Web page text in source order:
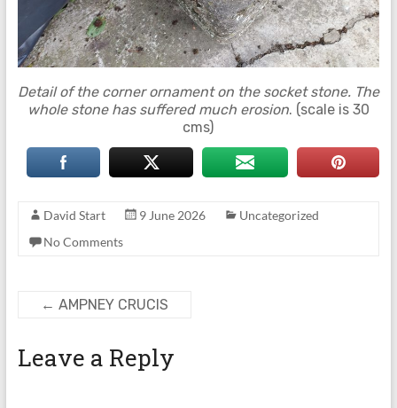
Detail of the corner ornament on the socket stone. The
whole stone has suffered much erosion. (scale is 30
cms)
David Start 9 June 2026
Uncategorized
No Comments
← AMPNEY CRUCIS
Leave a Reply